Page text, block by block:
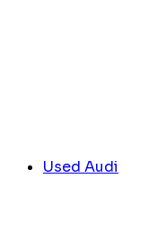
Used Audi